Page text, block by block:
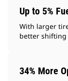
Up to 5%
With larger
better shifting
34% More